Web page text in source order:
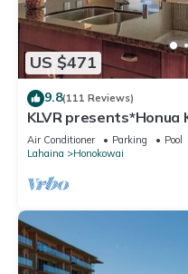
US $471
9.8(111 Reviews)
KLVR presents*Honua
area
Air Conditioner Parking
Pool
Lahaina
Honokowai